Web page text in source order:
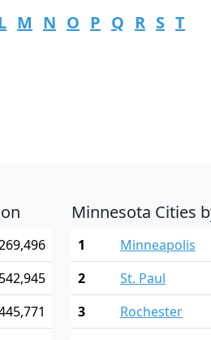
M N O P Q R S T
542,945
Minnesota Cities
1 Minneapolis
2
St. Paul
3
Rochester